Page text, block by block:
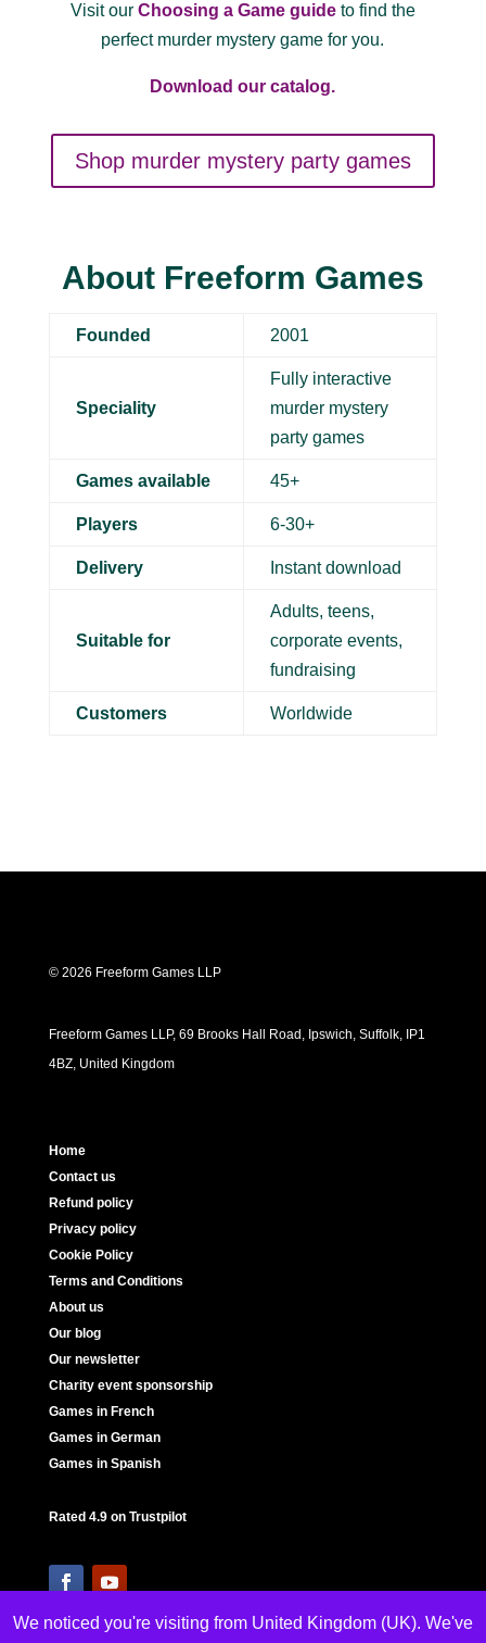
Visit our Choosing a Game guideto find the
perfect murder mystery game for you.
Download our catalog.
Shop murder mystery party games
About Freeform Games
Founded 2001
Speciality
Fully interactive
murder mystery
party games
Games available 45+
Players 6-30+
Delivery Instant download
Suitable for
Adults, teens,
corporate events,
fundraising
Customers Worldwide
© 2026 Freeform Games LLP
Freeform Games LLP, 69 Brooks Hall Road, Ipswich, Suffolk, IP1
4BZ, United Kingdom
Home
Contact us
Refund policy
Privacy policy
Cookie Policy
Terms and Conditions
About us
Our blog
Our newsletter
Charity event sponsorship
Games in French
Games in German
Games in Spanish
Rated 4.9 on Trustpilot
We noticed you're visiting from United Kingdom (UK). We've